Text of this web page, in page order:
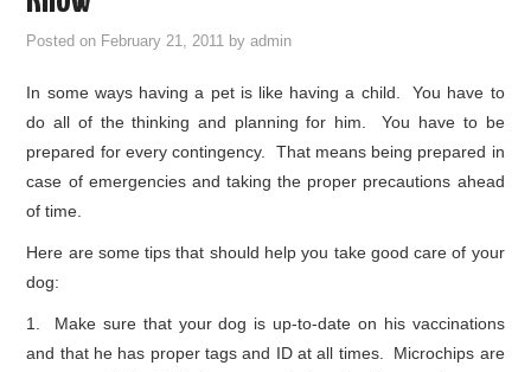
Posted on February 21, 2011 byadmin
In some ways having a pet is like having a child. You have to
do all of the thinking and planning for him. You have to be
prepared for every contingency. That means being prepared in
case of emergencies and taking the proper precautions ahead
of time.
Here are some tips that should help you take good care of your
dog:
1. Make sure that your dog is up-to-date on his vaccinations
and that he has proper tags and ID at all times. Microchips are